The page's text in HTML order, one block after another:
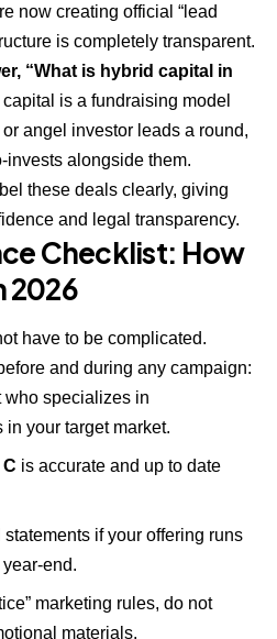
now creating official “lead
is completely transparent.
“What is hybrid capital in
capital is a fundraising model
angel investor leads a round,
invests alongside them.
these deals clearly, giving
and legal transparency.
Checklist: How
2026
have to be complicated.
and during any campaign:
who specializes in
your target market.
C is accurate and up to date
if your offering runs
end.
marketing rules, do not
materials.